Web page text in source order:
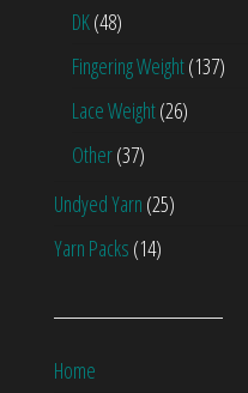
DK(48)
Fingering Weight(137)
Lace Weight(26)
Other(37)
Undyed Yarn (25)
Yarn Packs (14)
Home